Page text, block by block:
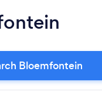
Bloemfontein